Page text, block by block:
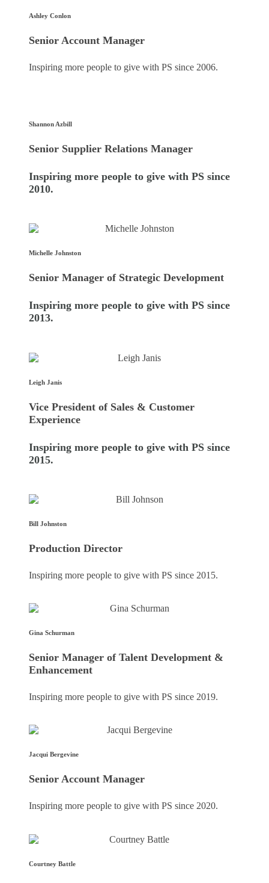
Ashley Conlon
Senior Account Manager
Inspiring more people to give with PS since 2006.
Shannon Azbill
Senior Supplier Relations Manager
Inspiring more people to give with PS since
2010.
Michelle Johnston
Senior Manager of Strategic Development
Inspiring more people to give with PS since
2013.
Leigh Janis
Vice President of Sales & Customer
Experience
Inspiring more people to give with PS since
2015.
Bill Johnston
Production Director
Inspiring more people to give with PS since 2015.
Gina Schurman
Senior Manager of Talent Development &
Enhancement
Inspiring more people to give with PS since 2019.
Jacqui Bergevine
Senior Account Manager
Inspiring more people to give with PS since 2020.
Courtney Battle